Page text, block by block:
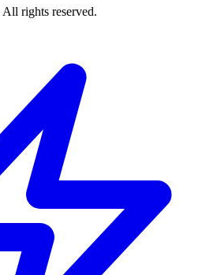
All rights reserved.